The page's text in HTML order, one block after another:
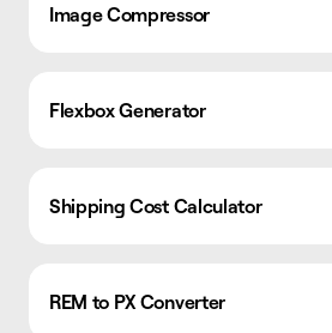
Image Compressor
Flexbox Generator
Shipping Cost Calculator
REM to PX Converter